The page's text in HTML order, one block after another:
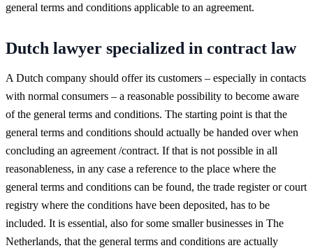
general terms and conditions applicable to an agreement.
Dutch lawyer specialized in contract law
A Dutch company should offer its customers – especially in contacts
with normal consumers – a reasonable possibility to become aware
of the general terms and conditions. The starting point is that the
general terms and conditions should actually be handed over when
concluding an agreement /contract. If that is not possible in all
reasonableness, in any case a reference to the place where the
general terms and conditions can be found, the trade register or court
registry where the conditions have been deposited, has to be
included. It is essential, also for some smaller businesses in The
Netherlands, that the general terms and conditions are actually